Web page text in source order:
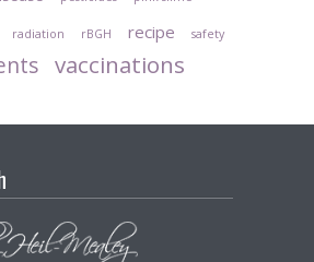
radiation rBGH recipe safety
vaccinations